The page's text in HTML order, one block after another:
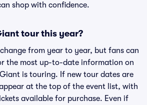
shop with confidence.
tour this year?
from year to year, but fans can
the most up-to-date information on
is touring. If new tour dates are
at the top of the event list, with
available for purchase. Even if